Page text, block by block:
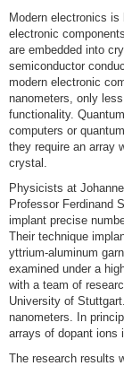
Modern electronics
electronic
are embedded into
semiconductor
modern electronic
nanometers, only
functionality.
computers or
they require an array
crystal.
Physicists at
Professor Ferdinand
implant precise
Their technique
yttrium-aluminum
examined under a
with a team of
University of
nanometers. In
arrays of dopant ions
The research results